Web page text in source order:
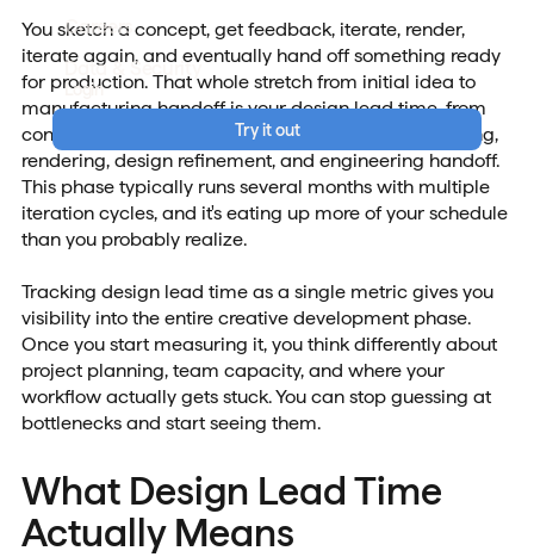
Careers
Data & Security
Login
Try it out
You sketch a concept, get feedback, iterate, render,
iterate again, and eventually hand off something ready
for production. That whole stretch from initial idea to
manufacturing handoff is your design lead time, from
conceptualization and sketching through 3D modeling,
rendering, design refinement, and engineering handoff.
This phase typically runs several months with multiple
iteration cycles, and it's eating up more of your schedule
than you probably realize.
Tracking design lead time as a single metric gives you
visibility into the entire creative development phase.
Once you start measuring it, you think differently about
project planning, team capacity, and where your
workflow actually gets stuck. You can stop guessing at
bottlenecks and start seeing them.
What Design Lead Time
Actually Means